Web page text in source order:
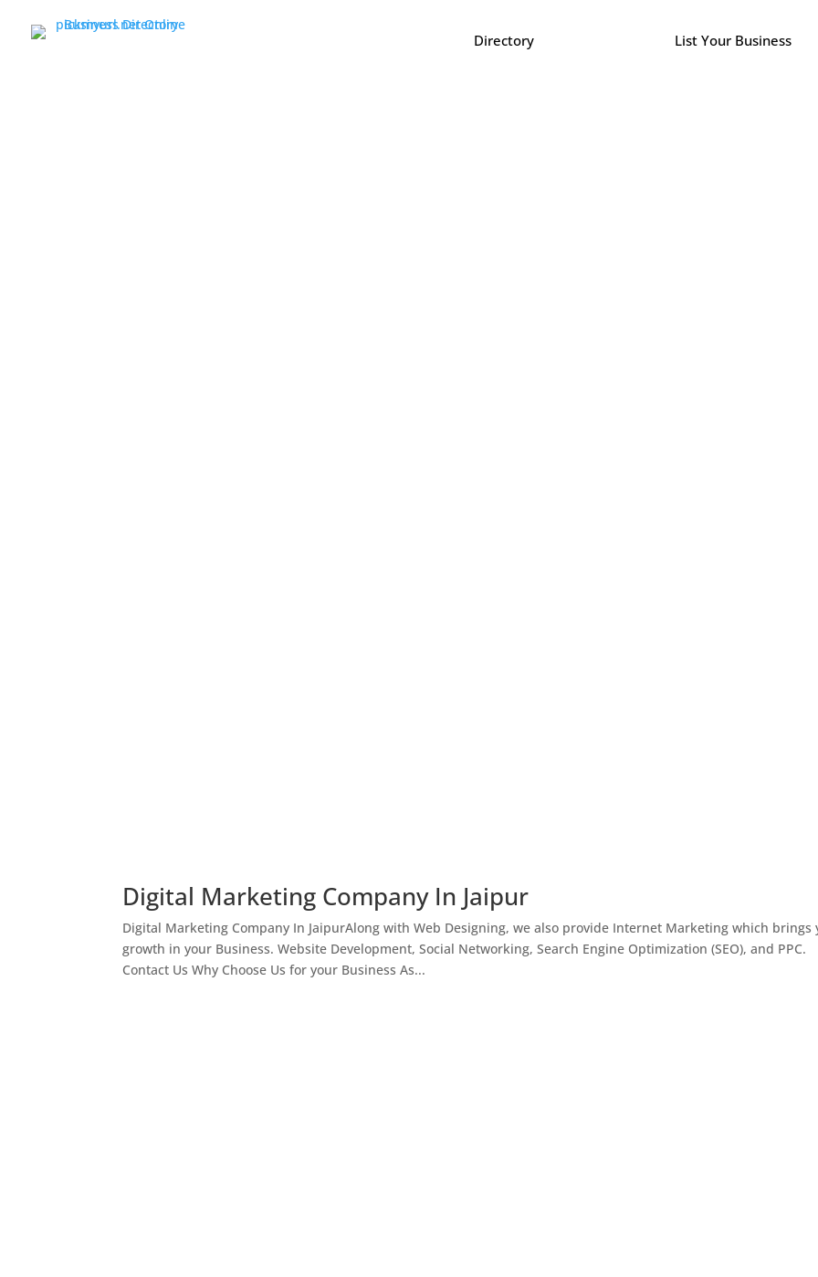
Directory List Your Business
Digital Marketing Company In Jaipur
Digital Marketing Company In JaipurAlong with Web Designing, we also provide Internet Marketing which brings
growth in your Business. Website Development, Social Networking, Search Engine Optimization (SEO), and PPC.
Contact Us Why Choose Us for your Business As...